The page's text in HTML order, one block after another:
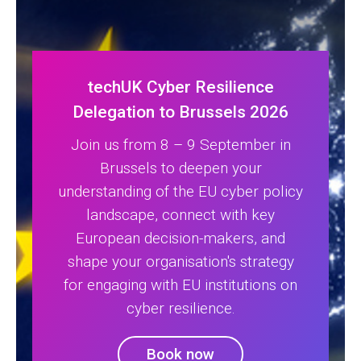
techUK Cyber Resilience
Delegation to Brussels 2026
Join us from 8 – 9 September in
Brussels to deepen your
understanding of the EU cyber policy
landscape, connect with key
European decision-makers, and
shape your organisation's strategy
for engaging with EU institutions on
cyber resilience.
Book now